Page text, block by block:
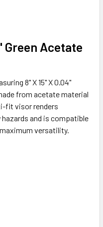
Green Acetate
8" X 15" X 0.04"
from acetate material
fit visor renders
and is compatible
versatility.